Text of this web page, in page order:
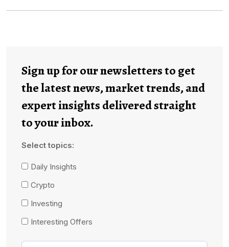
Sign up for our newsletters to get
the latest news, market trends, and
expert insights delivered straight
to your inbox.
Select topics:
Daily Insights
Crypto
Investing
Interesting Offers